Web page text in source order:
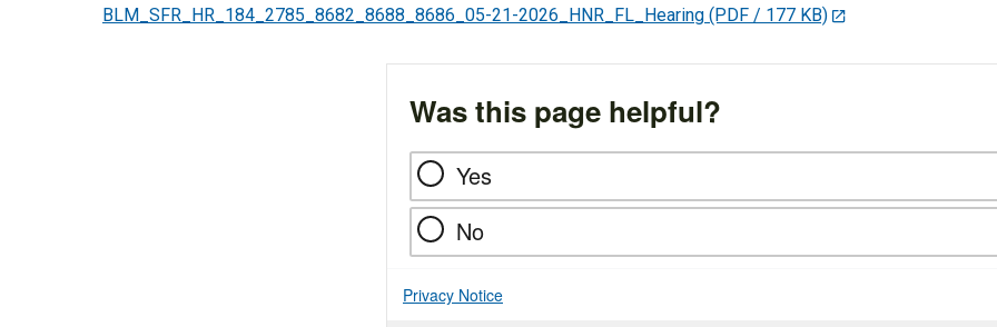
BLM_SFR_HR_184_2785_8682_8688_8686_05-21-2026_HNR_FL_Hearing (PDF / 177 KB)
Was this page helpful?
Yes
No
Privacy Notice